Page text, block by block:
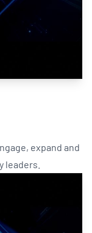
expand and
leaders.